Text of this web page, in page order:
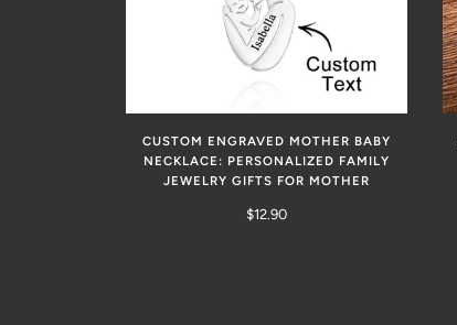
CUSTOM ENGRAVED MOTHER BABY
NECKLACE: PERSONALIZED FAMILY
JEWELRY GIFTS FOR MOTHER
$12.90